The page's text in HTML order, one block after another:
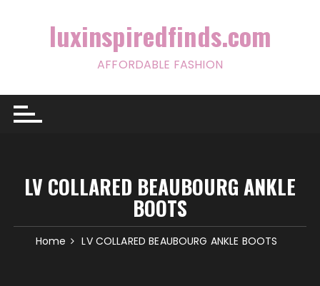
luxinspiredfinds.com
AFFORDABLE FASHION
LV COLLARED BEAUBOURG ANKLE
BOOTS
Home LV COLLARED BEAUBOURG ANKLE BOOTS